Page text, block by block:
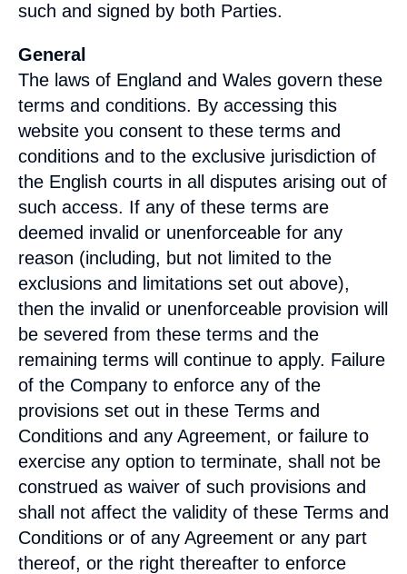
such and signed by both Parties.
General
The laws of England and Wales govern these
terms and conditions. By accessing this
website you consent to these terms and
conditions and to the exclusive jurisdiction of
the English courts in all disputes arising out of
such access. If any of these terms are
deemed invalid or unenforceable for any
reason (including, but not limited to the
exclusions and limitations set out above),
then the invalid or unenforceable provision will
be severed from these terms and the
remaining terms will continue to apply. Failure
of the Company to enforce any of the
provisions set out in these Terms and
Conditions and any Agreement, or failure to
exercise any option to terminate, shall not be
construed as waiver of such provisions and
shall not affect the validity of these Terms and
Conditions or of any Agreement or any part
thereof, or the right thereafter to enforce